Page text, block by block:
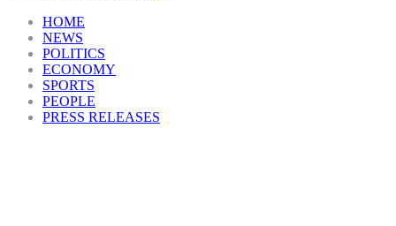
HOME
NEWS
POLITICS
ECONOMY
SPORTS
PEOPLE
PRESS RELEASES